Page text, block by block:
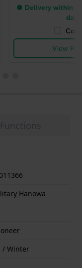
● Delivery within 3
days
View
Hanowa
/ Winter